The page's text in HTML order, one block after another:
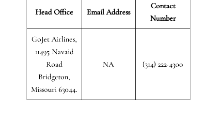
Head Office Email Address
Contact
Number
GoJet Airlines,
11495 Navaid
Road
Bridgeton,
Missouri 63044.
NA (314) 222-4300